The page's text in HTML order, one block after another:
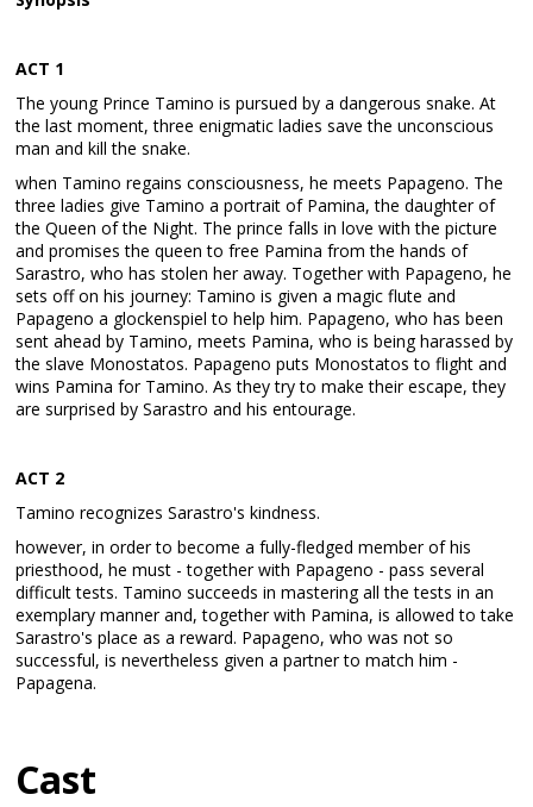
ACT 1
The young Prince Tamino is pursued by a dangerous snake. At
the last moment, three enigmatic ladies save the unconscious
man and kill the snake.
when Tamino regains consciousness, he meets Papageno. The
three ladies give Tamino a portrait of Pamina, the daughter of
the Queen of the Night. The prince falls in love with the picture
and promises the queen to free Pamina from the hands of
Sarastro, who has stolen her away. Together with Papageno, he
sets off on his journey: Tamino is given a magic flute and
Papageno a glockenspiel to help him. Papageno, who has been
sent ahead by Tamino, meets Pamina, who is being harassed by
the slave Monostatos. Papageno puts Monostatos to flight and
wins Pamina for Tamino. As they try to make their escape, they
are surprised by Sarastro and his entourage.
ACT 2
Tamino recognizes Sarastro's kindness.
however, in order to become a fully-fledged member of his
priesthood, he must - together with Papageno - pass several
difficult tests. Tamino succeeds in mastering all the tests in an
exemplary manner and, together with Pamina, is allowed to take
Sarastro's place as a reward. Papageno, who was not so
successful, is nevertheless given a partner to match him -
Papagena.
Cast